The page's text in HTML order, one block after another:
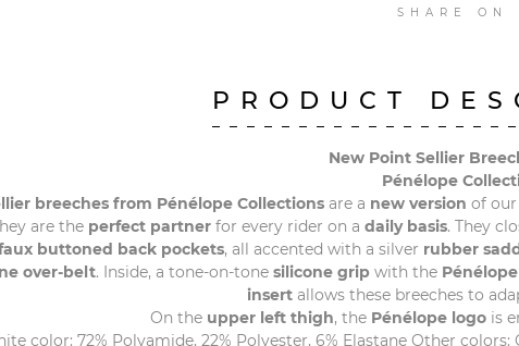
SHARE ON
PRODUCT
New Point Sellier
Pénélope
breeches from Pénélope Collections are a new version of our
are the perfect partner for every rider on a daily basis. They
buttoned back pockets, all accented with a silver rubber
over-belt. Inside, a tone-on-tone silicone grip with the
insert allows these breeches to
On the upper left thigh, the Pénélope logois
color: 72% Polyamide, 22% Polyester, 6% Elastane Other